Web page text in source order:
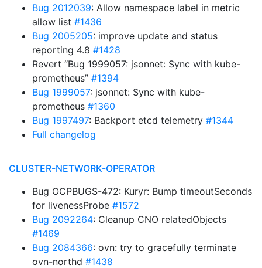
Bug 2012039: Allow namespace label in metric
allow list #1436
Bug 2005205: improve update and status
reporting 4.8 #1428
Revert “Bug 1999057: jsonnet: Sync with kube-
prometheus” #1394
Bug 1999057: jsonnet: Sync with kube-
prometheus #1360
Bug 1997497: Backport etcd telemetry #1344
Full changelog
CLUSTER-NETWORK-OPERATOR
Bug OCPBUGS-472: Kuryr: Bump timeoutSeconds
for livenessProbe #1572
Bug 2092264: Cleanup CNO relatedObjects
#1469
Bug 2084366: ovn: try to gracefully terminate
ovn-northd #1438